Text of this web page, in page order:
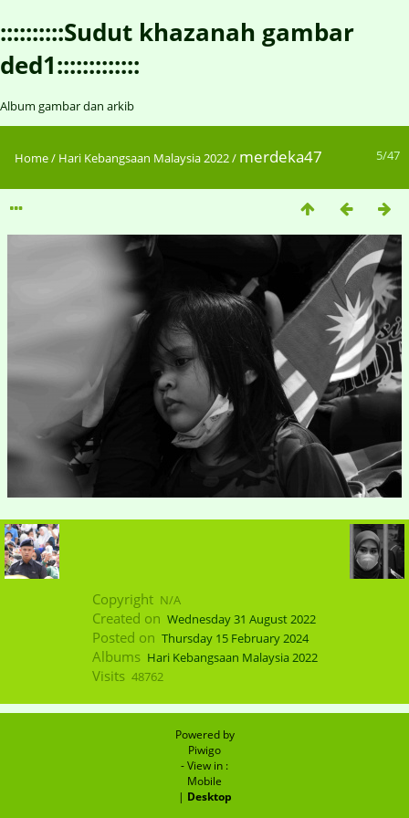
::::::::::Sudut khazanah gambar
ded1:::::::::::::
Album gambar dan arkib
5/47
Home/ Hari Kebangsaan Malaysia 2022/ merdeka47
Copyright N/A
Created on Wednesday 31 August 2022
Posted on Thursday 15 February 2024
Albums Hari Kebangsaan Malaysia 2022
Visits 48762
Powered by
Piwigo
- View in :
Mobile
| Desktop